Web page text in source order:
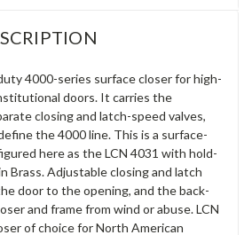
4000-series surface closer for high-
doors. It carries the
closing and latch-speed valves,
the 4000 line. This is a surface-
here as the LCN 4031 with hold-
Brass. Adjustable closing and latch
door to the opening, and the back-
and frame from wind or abuse. LCN
of choice for North American